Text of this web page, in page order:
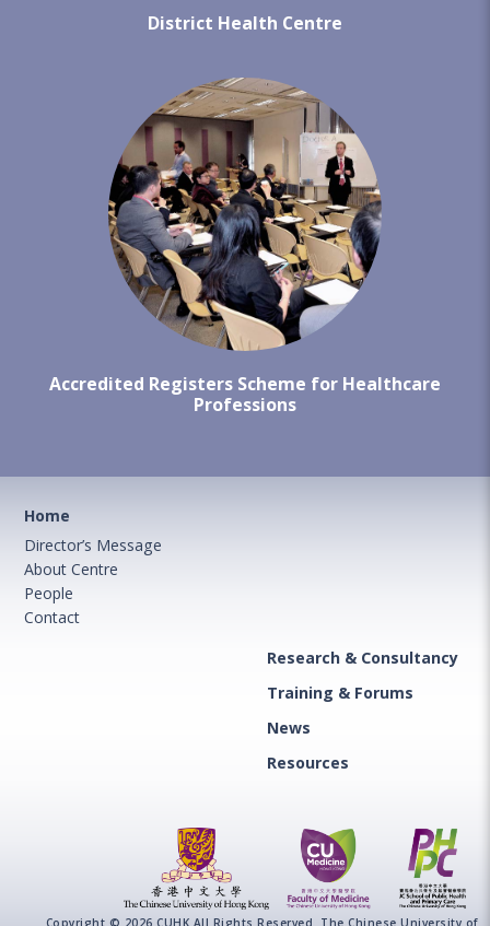
District Health Centre
Accredited Registers Scheme for Healthcare
Professions
Home
Director’s Message
About Centre
People
Contact
Research & Consultancy
Training & Forums
News
Resources
Copyright © 2026 CUHK All Rights Reserved. The Chinese University of